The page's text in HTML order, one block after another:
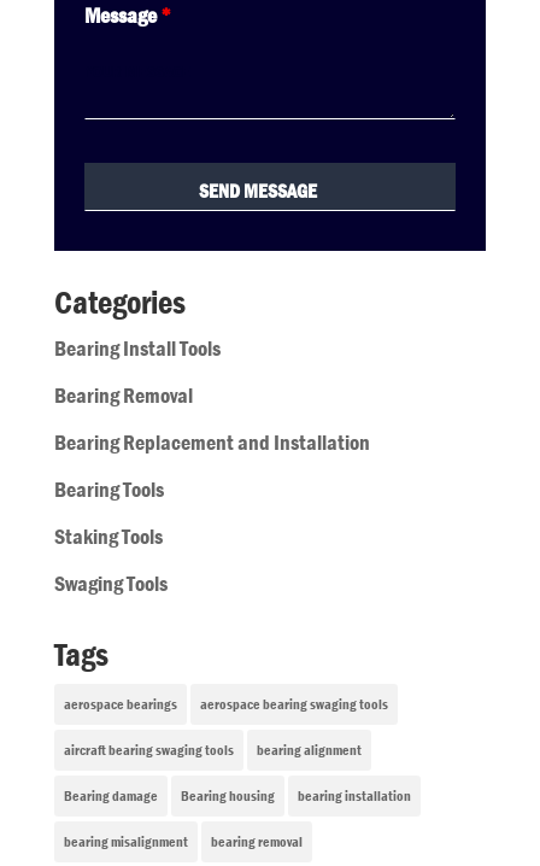
Message*
Categories
Bearing Install Tools
Bearing Removal
Bearing Replacement and Installation
Bearing Tools
Staking Tools
Swaging Tools
Tags
aerospace bearings aerospace bearing swaging tools
aircraft bearing swaging tools bearing alignment
Bearing damage Bearing housing bearing installation
bearing misalignment bearing removal